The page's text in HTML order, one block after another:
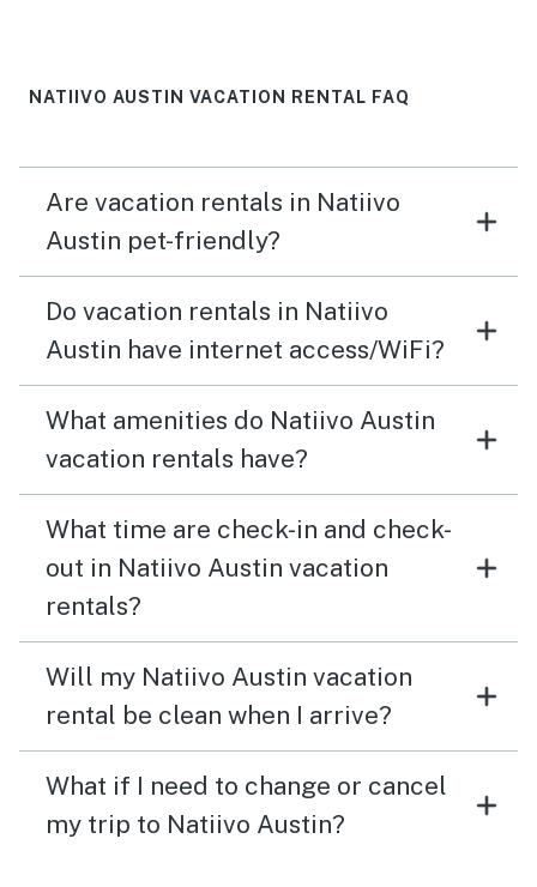
NATIIVO AUSTIN VACATION RENTAL FAQ
Are vacation rentals in Natiivo
Austin pet-friendly?
Do vacation rentals in Natiivo
Austin have internet access/WiFi?
What amenities do Natiivo Austin
vacation rentals have?
What time are check-in and check-
out in Natiivo Austin vacation
rentals?
Will my Natiivo Austin vacation
rental be clean when I arrive?
What if I need to change or cancel
my trip to Natiivo Austin?